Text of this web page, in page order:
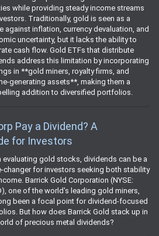
while providing steady income streams
Traditionally, gold is seen as a
against inflation, currency devaluation, and
uncertainty, but it lacks the ability to
cash flow. Gold ETFs that distribute
address this limitation by incorporating
in **gold miners, royalty firms, and
generating assets**, making them a
addition to diversified portfolios.
Pay a Dividend? A
for Investors
evaluating gold stocks, dividends can be a
changer for investors seeking both stability
Barrick Gold Corporation (NYSE:
one of the world's leading gold miners,
been a focal point for dividend-focused
But how does Barrick Gold stack up in
of precious metal dividends?